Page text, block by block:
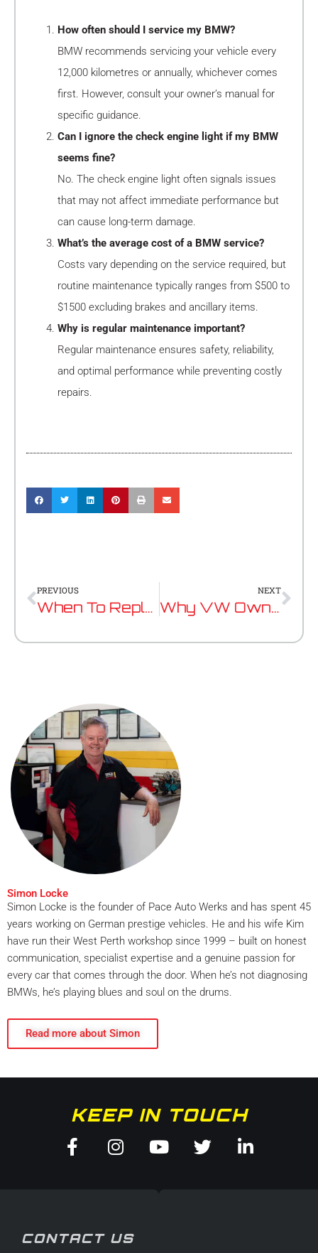
How often should I service my BMW?
BMW recommends servicing your vehicle every
12,000 kilometres or annually, whichever comes
first. However, consult your owner’s manual for
specific guidance.
Can I ignore the check engine light if my BMW
seems fine?
No. The check engine light often signals issues
that may not affect immediate performance but
can cause long-term damage.
What’s the average cost of a BMW service?
Costs vary depending on the service required, but
routine maintenance typically ranges from $500 to
$1500 excluding brakes and ancillary items.
Why is regular maintenance important?
Regular maintenance ensures safety, reliability,
and optimal performance while preventing costly
repairs.
Prev
PREVIOUS
When To Replace Your Timing Belt: Signs To Watch Out For
NEXT
Why VW Owners Trust Specialist Service Centres Over Dealerships
Simon Locke
Simon Locke is the founder of Pace Auto Werks and has spent 45
years working on German prestige vehicles. He and his wife Kim
have run their West Perth workshop since 1999 – built on honest
communication, specialist expertise and a genuine passion for
every car that comes through the door. When he’s not diagnosing
BMWs, he’s playing blues and soul on the drums.
Read more about Simon
KEEP IN TOUCH
Facebook-
Instagram
YoutubeTwitter
CONTACT US